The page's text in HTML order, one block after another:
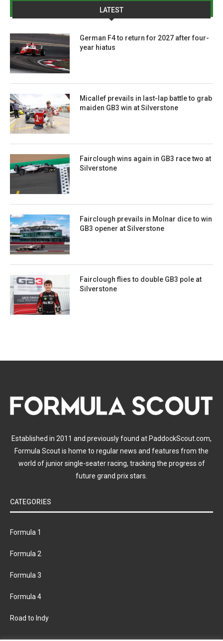
LATEST
German F4 to return for 2027 after four-
year hiatus
Micallef prevails in last-lap battle to grab
maiden GB3 win at Silverstone
Fairclough wins again in GB3 race two at
Silverstone
Fairclough prevails in Molnar dice to win
GB3 opener at Silverstone
Fairclough flies to double GB3 pole at
Silverstone
Established in 2011 and previously found at PaddockScout.com,
Formula Scout is home to regular news and features from the
world of junior single-seater racing, tracking the progress of
future grand prix stars.
CATEGORIES
Formula 1
Formula 2
Formula 3
Formula 4
Road to Indy